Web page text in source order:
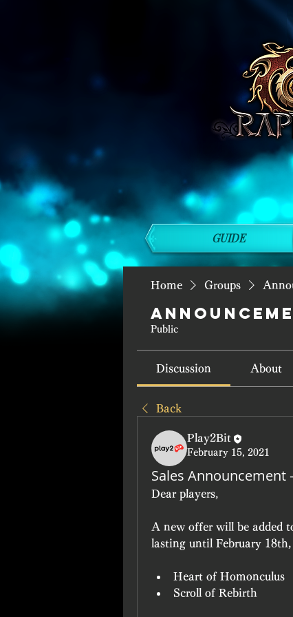
Home Groups
Public
Discussion About
Back
Play2Bit
February 15, 2021
Sales Announcement
Dear players,
A new offer will be added
lasting until February
Heart of Homonculus
Scroll of Rebirth
GUIDE